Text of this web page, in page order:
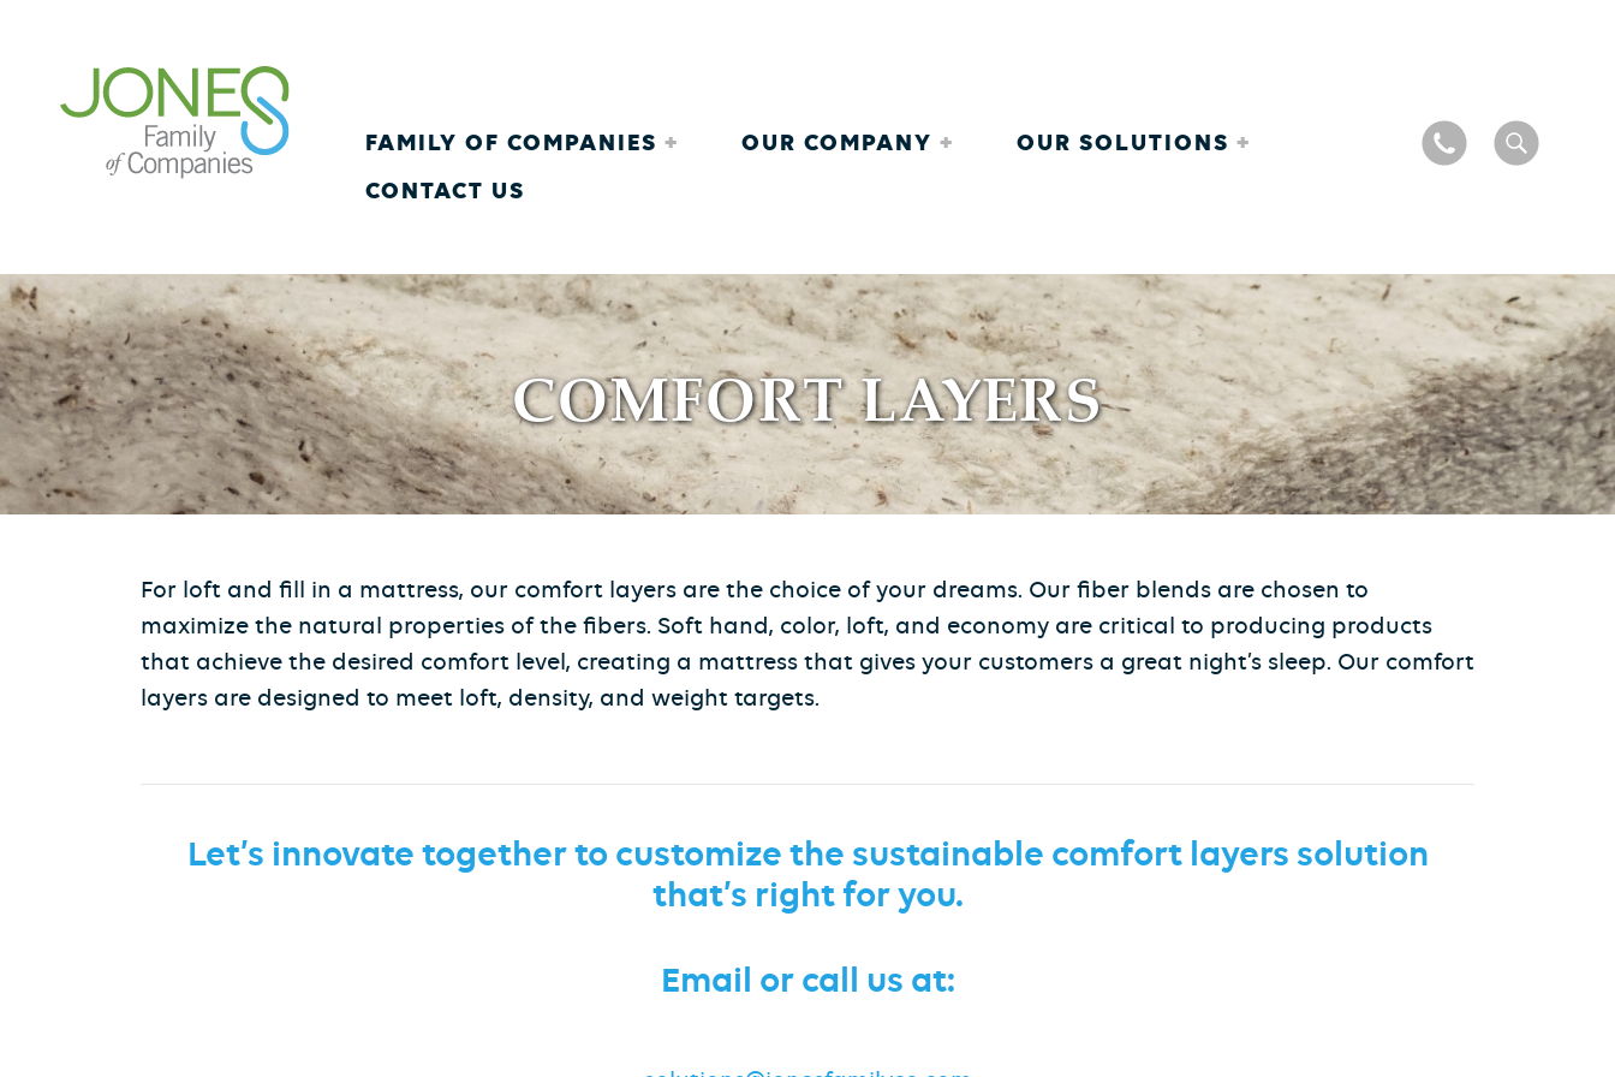
FAMILY OF COMPANIES OUR COMPANY
OUR SOLUTIONS
CONTACT US
COMFORT LAYERS
For loft and fill in a mattress, our comfort layers are the choice of your dreams. Our fiber blends are chosen to
maximize the natural properties of the fibers. Soft hand, color, loft, and economy are critical to producing products
that achieve the desired comfort level, creating a mattress that gives your customers a great night’s sleep. Our comfort
layers are designed to meet loft, density, and weight targets.
Let’s innovate together to customize the sustainable comfort layers solution
that’s right for you.
Email or call us at: